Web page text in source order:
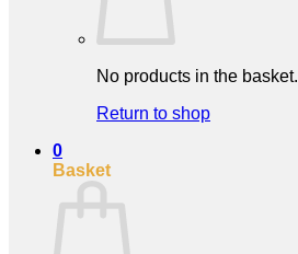
No products in the basket.
Return to shop
0
Basket